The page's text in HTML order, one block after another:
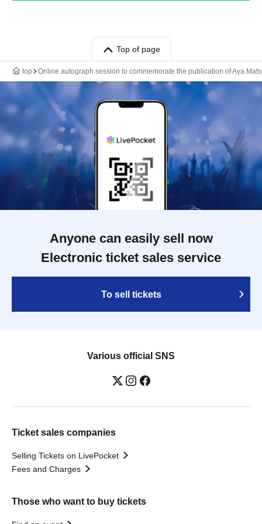
Top of page
top Online autograph session to commemorate the publication of Aya
Anyone can easily sell now
Electronic ticket sales service
To sell tickets
Various official SNS
Ticket sales companies
Selling Tickets on LivePocket
Fees and Charges
Those who want to buy tickets